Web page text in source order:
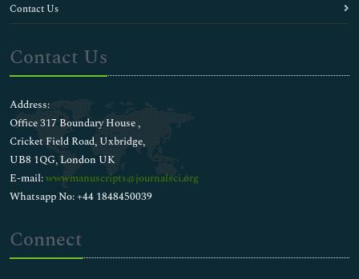
Contact Us
Contact Us
Address:
Office 317 Boundary House ,
Cricket Field Road, Uxbridge,
UB8 1QG, London UK
E-mail:wwwmanuscripts@journalsci.org
Whatsapp No: +44 1848450039
Connect